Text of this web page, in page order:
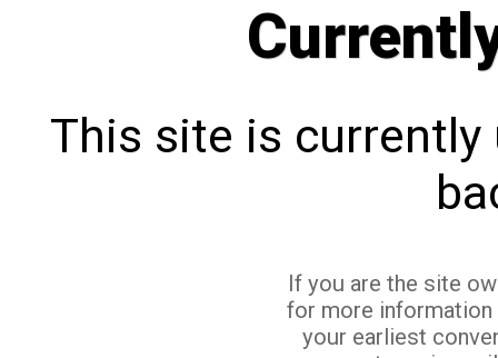
This site is currently
If you are the site
for more
your earliest